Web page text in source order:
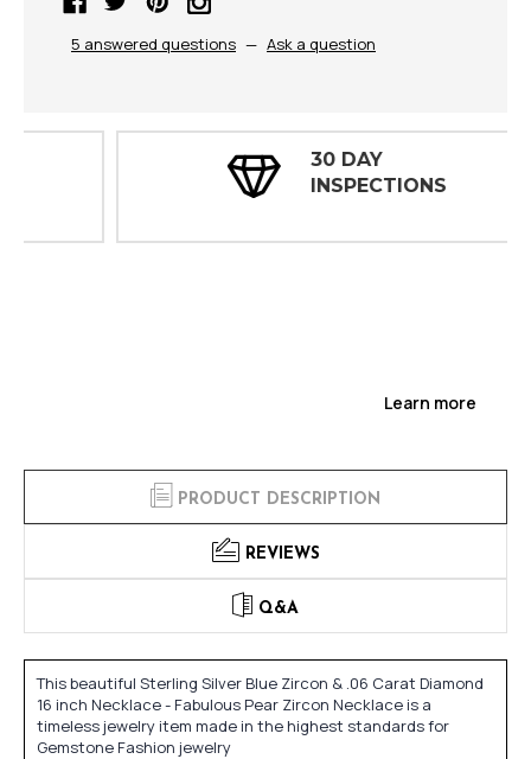
5 answered questions — Ask a question
30 DAY
INSPECTIONS
Learn more
PRODUCT DESCRIPTION
REVIEWS
Q&A
This beautiful Sterling Silver Blue Zircon & .06 Carat Diamond
16 inch Necklace - Fabulous Pear Zircon Necklace is a
timeless jewelry item made in the highest standards for
Gemstone Fashion jewelry